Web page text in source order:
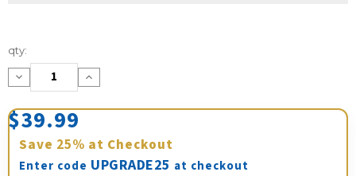
Current
Stock:
qty:
Decrease
Quantity:
Increase
Quantity:
$39.99
Save 25% at Checkout
Enter code UPGRADE25 at checkout